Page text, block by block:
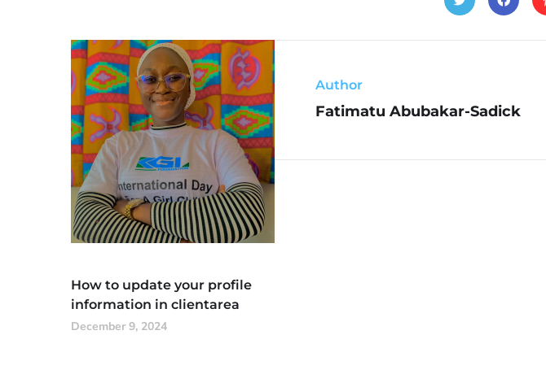
Author
Fatimatu Abubakar-Sadick
How to update your profile
information in clientarea
December 9, 2024